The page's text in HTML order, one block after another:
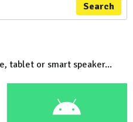
Search
tablet or smart speaker...